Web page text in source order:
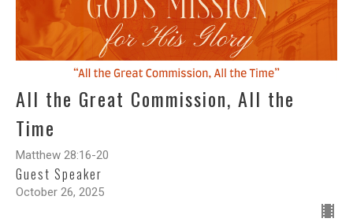
All the Great Commission, All the
Time
Matthew 28:16-20
Guest Speaker
October 26, 2025